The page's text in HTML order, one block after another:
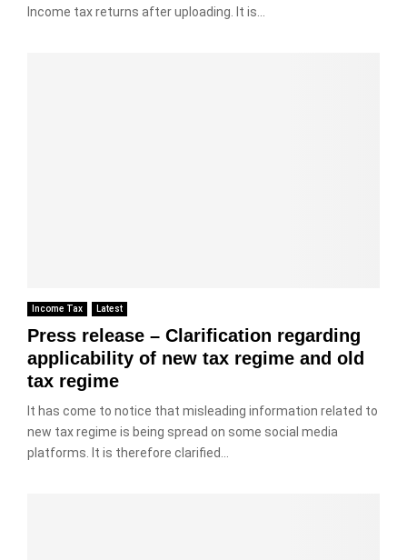
Income tax returns after uploading. It is...
Income Tax Latest
Press release – Clarification regarding
applicability of new tax regime and old
tax regime
It has come to notice that misleading information related to
new tax regime is being spread on some social media
platforms. It is therefore clarified...